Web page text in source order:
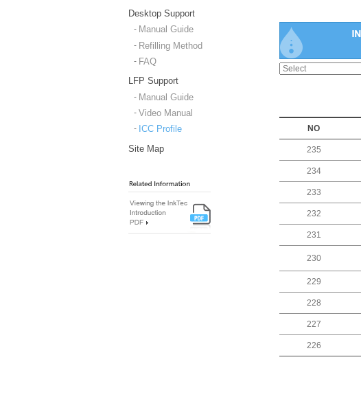
Desktop Support
Manual Guide
Refilling Method
FAQ
LFP Support
Manual Guide
Video Manual
ICC Profile
Site Map
NO
235
234
233
232
231
230
229
228
227
226